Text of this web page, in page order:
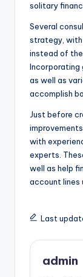
solitary
Several
strategy, with
instead of
Incorporating
as well as
accomplish
Just before
with
experts.
well as help
account lines
Last
admin